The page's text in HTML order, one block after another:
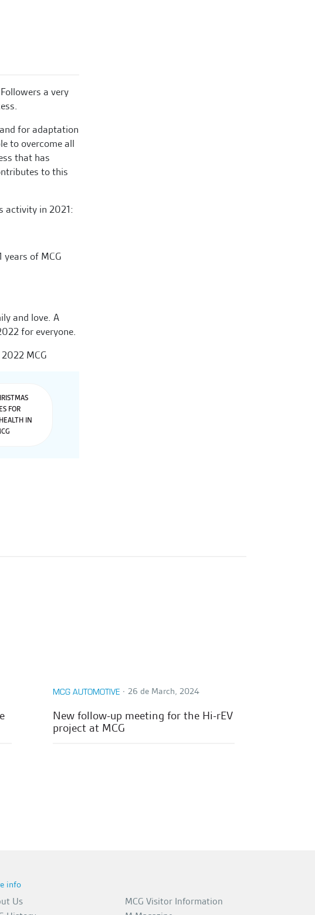
a very
for adaptation
to overcome all
that has
to this
activity in 2021:
of MCG
and love. A
for everyone.
MCG AUTOMOTIVE ∙ 26 de March, 2024
New follow-up meeting for the Hi-rEV
project at MCG
info
Us
MCG Visitor Information